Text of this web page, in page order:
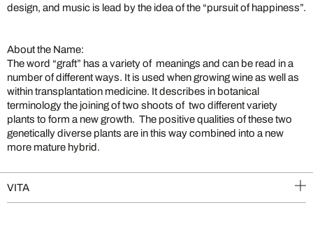
design, and music is lead by the idea of the “pursuit of happiness”.
About the Name:
The word “graft” has a variety of meanings and can be read in a
number of different ways. It is used when growing wine as well as
within transplantation medicine. It describes in botanical
terminology the joining of two shoots of two different variety
plants to form a new growth. The positive qualities of these two
genetically diverse plants are in this way combined into a new
more mature hybrid.
VITA